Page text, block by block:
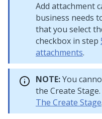
Add attachment
business needs
that you select
checkbox in step
attachments.
NOTE:You
the Create
The Create Stage.